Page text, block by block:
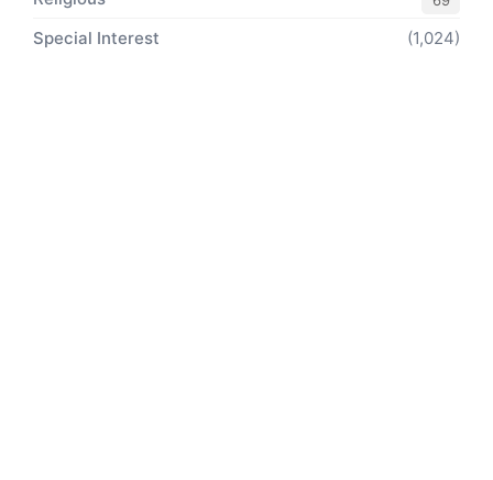
Special Interest (1,024)